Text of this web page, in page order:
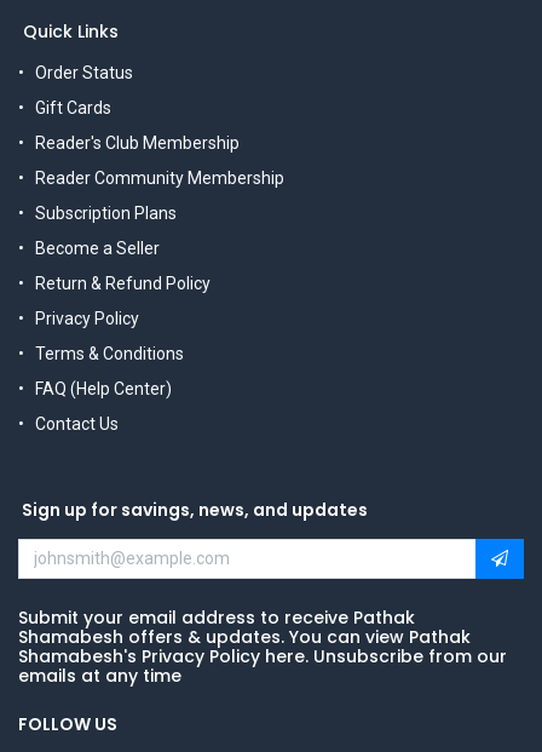
Quick Links
Order Status
Gift Cards
Reader's Club Membership
Reader Community Membership
Subscription Plans
Become a Seller
Return & Refund Policy
Privacy Policy
Terms & Conditions
FAQ (Help Center)
Contact Us
Sign up for savings, news, and updates
Submit your email address to receive Pathak
Shamabesh offers & updates. You can view Pathak
Shamabesh's Privacy Policy here. Unsubscribe from our
emails at any time
FOLLOW US